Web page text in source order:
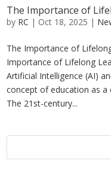
The Importance of
by RC | Oct 18, 2025 |
The Importance of
Importance of Lifelong
Artificial Intelligence (AI)
concept of education as
The 21st-century...